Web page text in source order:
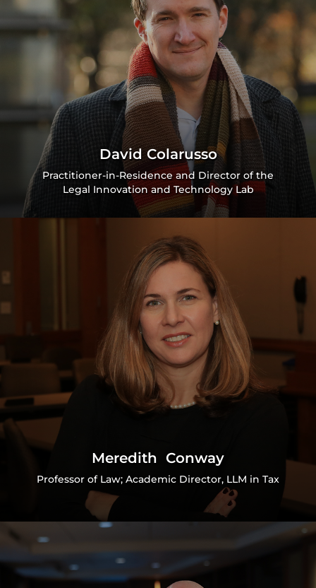
David Colarusso
Practitioner-in-Residence and Director of the
Legal Innovation and Technology Lab
Meredith Conway
Professor of Law; Academic Director, LLM in Tax